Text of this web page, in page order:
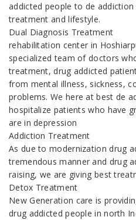
addicted people to de
treatment and lifestyle.
Dual Diagnosis Treatment
rehabilitation center in
specialized team of doctors
treatment, drug addicted
from mental illness, sickness,
problems. We here at best de
hospitalize patients who have
are in depression
Addiction Treatment
As due to modernization drug
tremendous manner and drug
raising, we are giving best
Detox Treatment
New Generation care is
drug addicted people in north